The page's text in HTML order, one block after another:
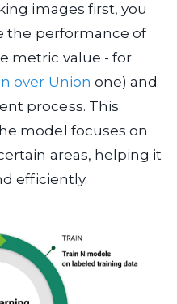
images first, you
the performance of
metric value - for
over Union one) and
process. This
model focuses on
areas, helping it
efficiently.